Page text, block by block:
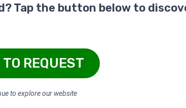
Tap the button below to
TO REQUEST
to explore our website